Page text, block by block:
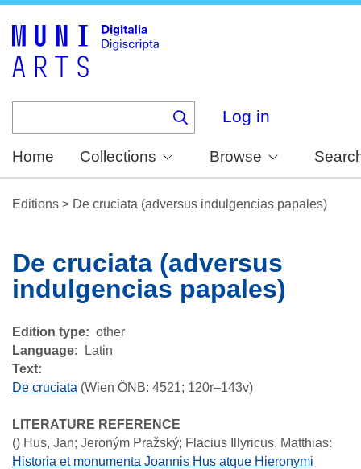
Log in
Home Collections Browse
Editions > De cruciata (adversus indulgencias papales)
De cruciata (adversus
indulgencias papales)
Edition type
other
Language
Latin
Text:
De cruciata (Wien ÖNB: 4521; 120r–143v)
LITERATURE REFERENCE
() Hus, Jan; Jeroným Pražský; Flacius Illyricus, Matthias:
Historia et monumenta Joannis Hus atque Hieronymi